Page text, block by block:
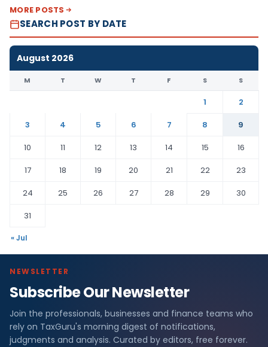
MORE POSTS
SEARCH POST BY DATE
August 2026
M T W T F S S
1
2
3
4 5 6 7 8
9
10
11 12 13 14 15
16
17
18 19 20 21 22
23
24
25 26 27 28 29
30
31
« Jul
NEWSLETTER
Subscribe Our Newsletter
Join the professionals, businesses and finance teams who
rely on TaxGuru's morning digest of notifications,
judgments and analysis. Curated by editors, free forever.